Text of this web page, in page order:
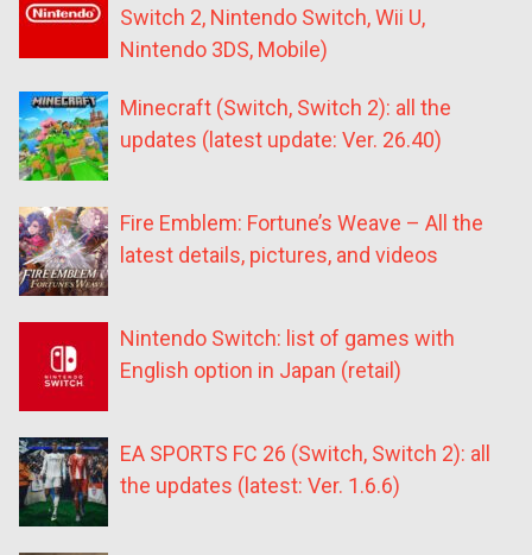
Switch 2, Nintendo Switch, Wii U,
Nintendo 3DS, Mobile)
Minecraft (Switch, Switch 2): all the
updates (latest update: Ver. 26.40)
Fire Emblem: Fortune’s Weave – All the
latest details, pictures, and videos
Nintendo Switch: list of games with
English option in Japan (retail)
EA SPORTS FC 26 (Switch, Switch 2): all
the updates (latest: Ver. 1.6.6)